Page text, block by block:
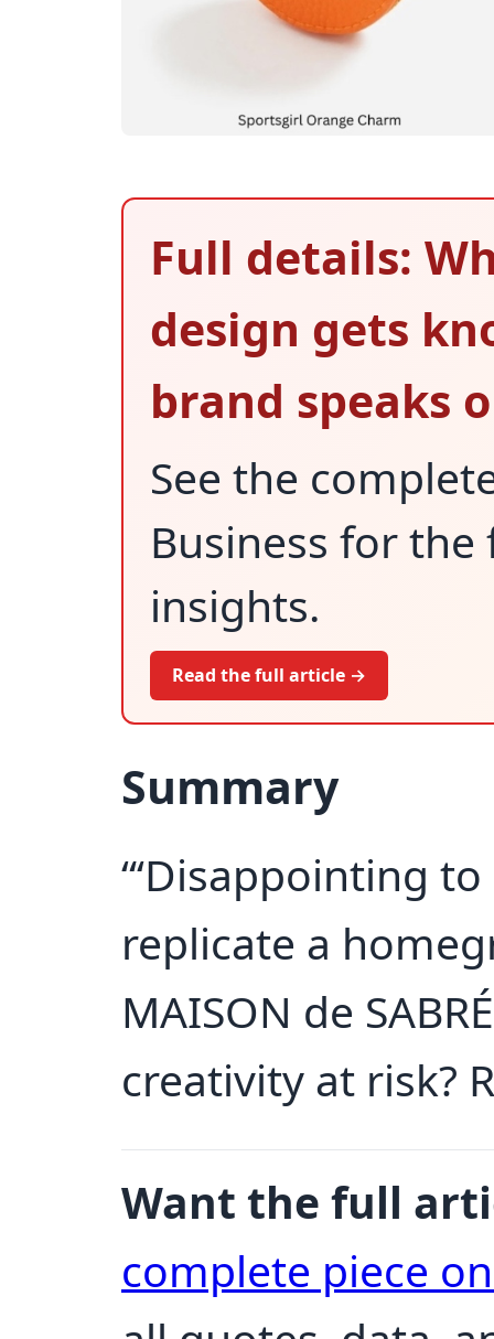
Full details:
design gets
brand speaks
See the
Business for
insights.
Read the full article →
Summary
“‘Disappointing
replicate a
MAISON de
creativity at risk?
Want the full
complete piece